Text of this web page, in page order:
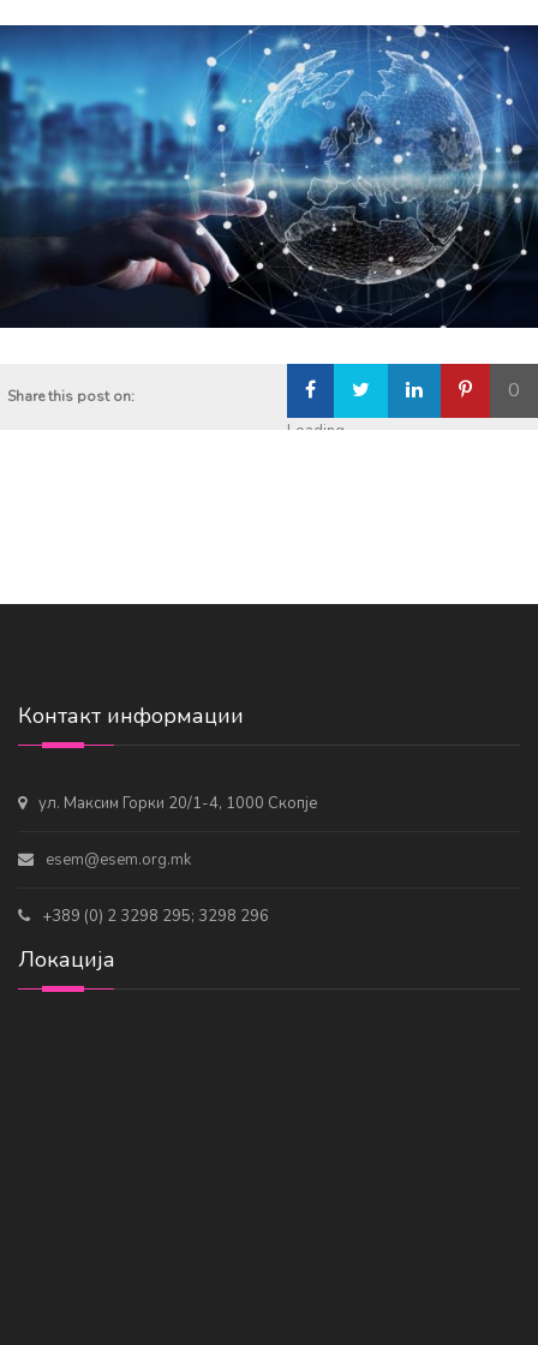
Share this post on: 0
Loading...
Контакт информации
ул. Максим Горки 20/1-4, 1000 Скопје
esem@esem.org.mk
+389 (0) 2 3298 295; 3298 296
Локација